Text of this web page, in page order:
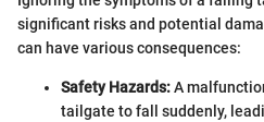
significant risks and potential
can have various consequences:
Safety Hazards:A
tailgate to fall suddenly,